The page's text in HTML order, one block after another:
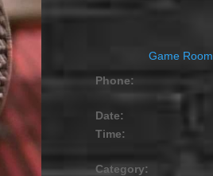
Game Room
Phone:
Date:
Time:
Category: